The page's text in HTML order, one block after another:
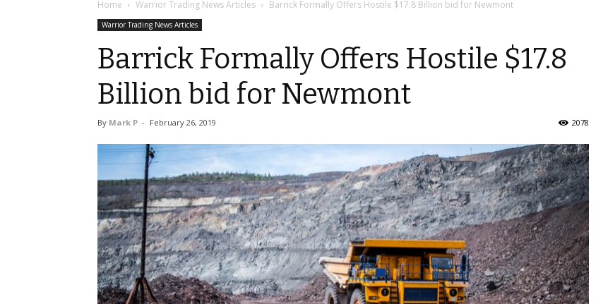
Home Warrior Trading News Articles Barrick Formally Offers Hostile $17.8 Billion bid for Newmont
Warrior Trading News Articles
Barrick Formally Offers Hostile $17.8
Billion bid for Newmont
By Mark P - February 26, 2019 2078